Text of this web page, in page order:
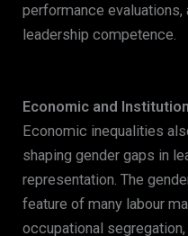
performance
leadership competence.
Economic and
Economic inequalities
shaping gender gaps in
representation. The
feature of many labour
occupational